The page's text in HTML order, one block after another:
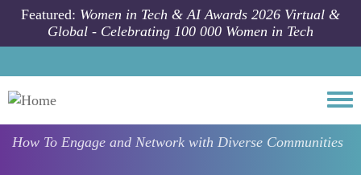
Skip to main content
Featured: Women in Tech & AI Awards 2026 Virtual &
Global - Celebrating 100 000 Women in Tech
How To Engage and Network with Diverse Communities